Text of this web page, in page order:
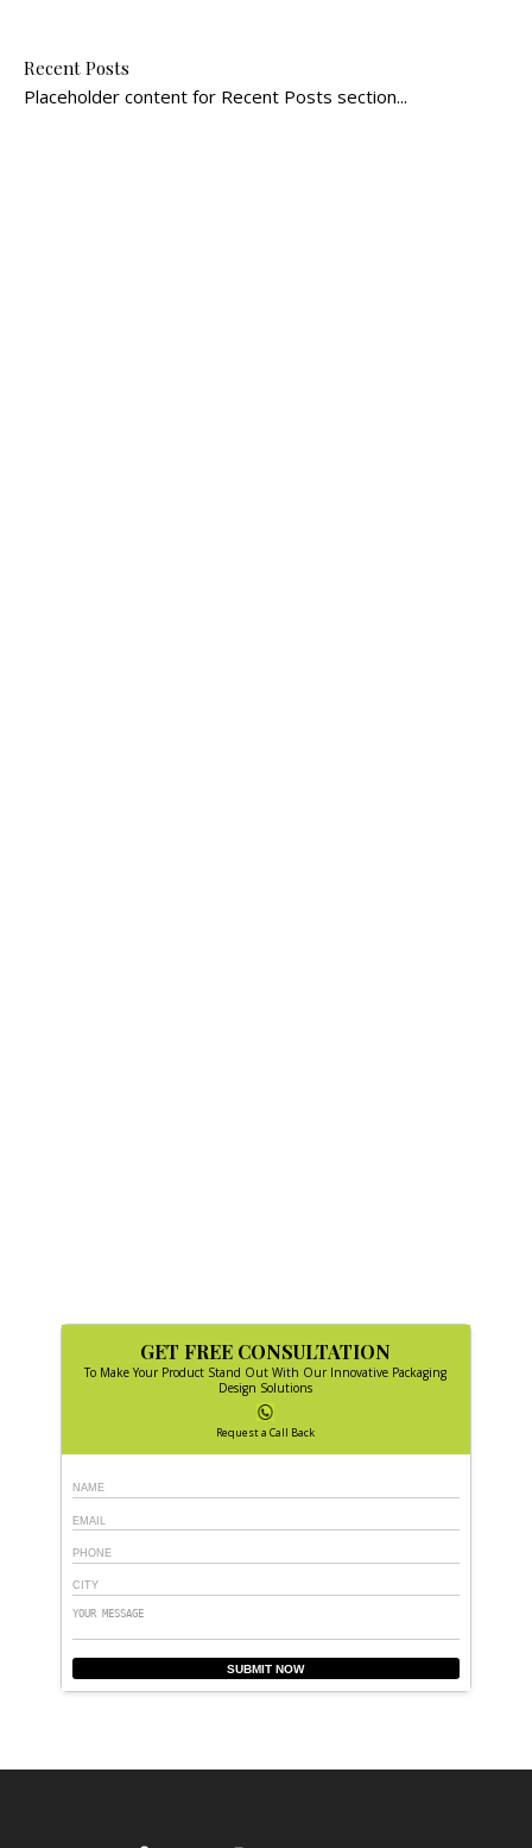
Recent Posts
Placeholder content for Recent Posts section...
GET FREE CONSULTATION
To Make Your Product Stand Out With Our Innovative Packaging
Design Solutions
Request a Call Back
SUBMIT NOW